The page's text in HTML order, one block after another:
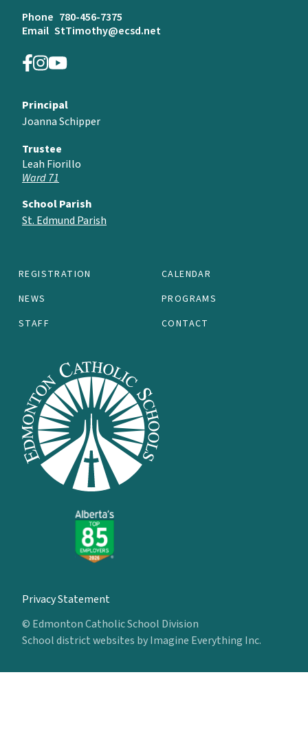
Phone 780-456-7375
Email StTimothy@ecsd.net
REGISTRATION
CALENDAR
NEWS
PROGRAMS
STAFF
CONTACT
Principal
Joanna Schipper
Trustee
Leah Fiorillo
Ward 71
School Parish
St. Edmund Parish
Privacy Statement
© Edmonton Catholic School Division
School district websites byImagine Everything Inc.